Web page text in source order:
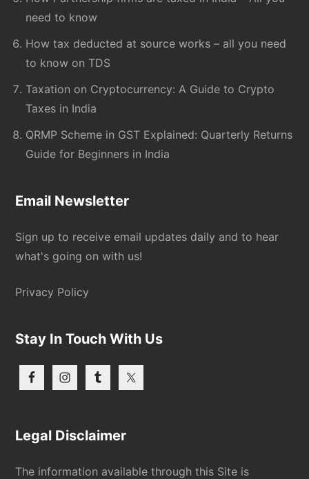
need to know
How tax deducted at source works – all you need
to know on TDS
Taxation on Cryptocurrency: A Guide to Crypto
Taxes in India
QRMP Scheme in GST Explained: Quarterly Returns
Guide for Beginners in India
Email Newsletter
Sign up to receive email updates daily and to hear
what's going on with us!
Privacy Policy
Stay In Touch With Us
Legal Disclaimer
The information available through this Site is